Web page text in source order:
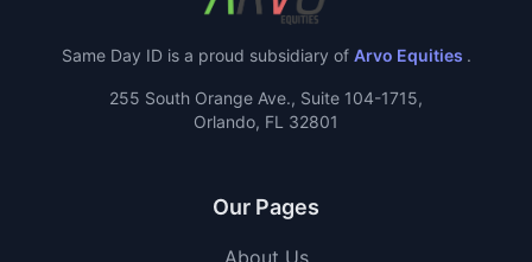
Same Day ID is a proud subsidiary of Arvo Equities .
255 South Orange Ave., Suite 104-1715,
Orlando, FL 32801
Our Pages
About Us